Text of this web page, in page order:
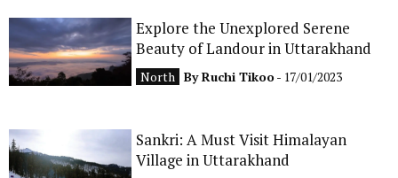
Explore the Unexplored Serene
Beauty of Landour in Uttarakhand
North ByRuchi Tikoo- 17/01/2023
Sankri: A Must Visit Himalayan
Village in Uttarakhand